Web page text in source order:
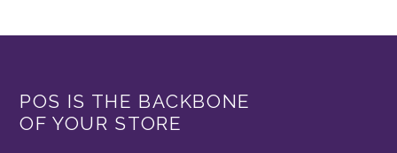
POS IS THE BACKBONE
OF YOUR STORE